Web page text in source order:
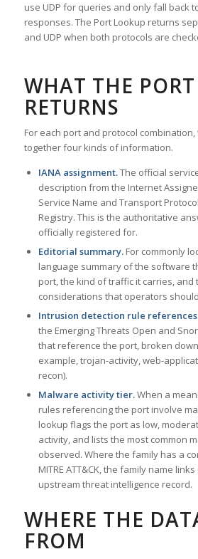
use UDP for queries and only fall back
responses. The Port Lookup returns
and UDP when both protocols are
WHAT THE
RETURNS
For each port and protocol
together four kinds of information.
IANA assignment.The official
description from the Internet
Service Name and Transport
Registry. This is the authoritative
officially registered for.
Editorial summary.For commonly
language summary of the software
port, the kind of traffic it carries, and
considerations that operators
Intrusion detection rule
the Emerging Threats Open and
that reference the port, broken
example, trojan-activity, web-
recon).
Malware activity tier.When a
rules referencing the port involve
lookup flags the port as low,
activity, and lists the most common
observed. Where the family has a
MITRE ATT&CK, the family name
upstream threat intelligence record.
WHERE THE
FROM